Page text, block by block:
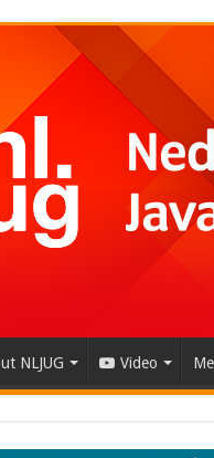
NLJUG Video